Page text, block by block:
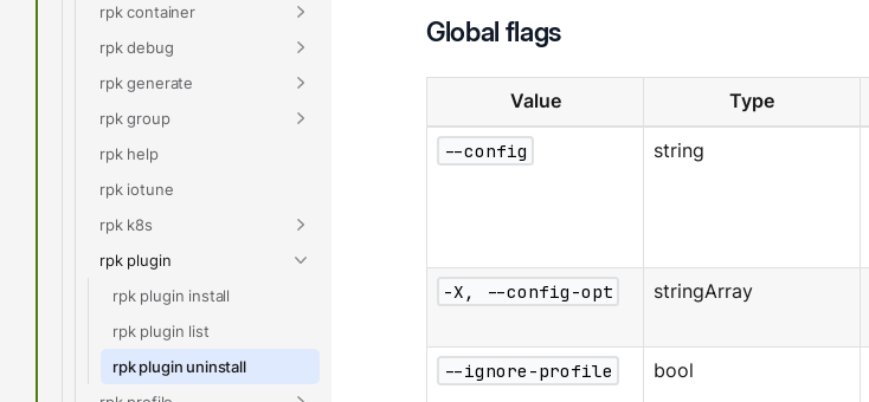
rpk container
rpk debug
rpk generate
rpk group
rpk help
rpk iotune
rpk k8s
rpk plugin
rpk plugin install
rpk plugin list
rpk plugin uninstall
Global flags
Value Type
--config string
-X, --config-opt stringArray
--ignore-profile bool